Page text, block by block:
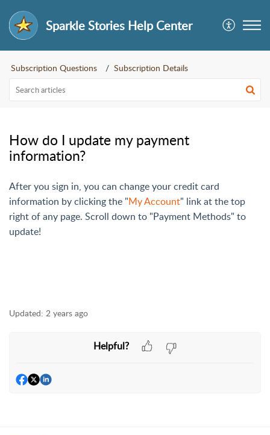
Sparkle Stories Help Center
Subscription Questions Subscription Details
How do I update my payment
information?
After you sign in, you can change your credit card
information by clicking the "My Account" link at the top
right of any page. Scroll down to "Payment Methods" to
update!
Updated: 2 years ago
Helpful?